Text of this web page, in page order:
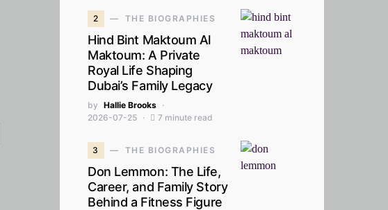
2 THE BIOGRAPHIES
Hind Bint Maktoum Al
Maktoum: A Private
Royal Life Shaping
Dubai’s Family Legacy
by Hallie Brooks
2026-07-25
7 minute read
3 THE BIOGRAPHIES
Don Lemmon: The Life,
Career, and Family Story
Behind a Fitness Figure